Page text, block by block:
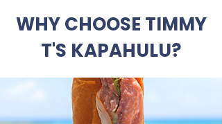
WHY CHOOSE TIMMY
T'S KAPAHULU?